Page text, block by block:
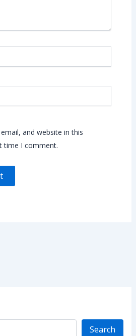
and website in this
time I comment.
Search